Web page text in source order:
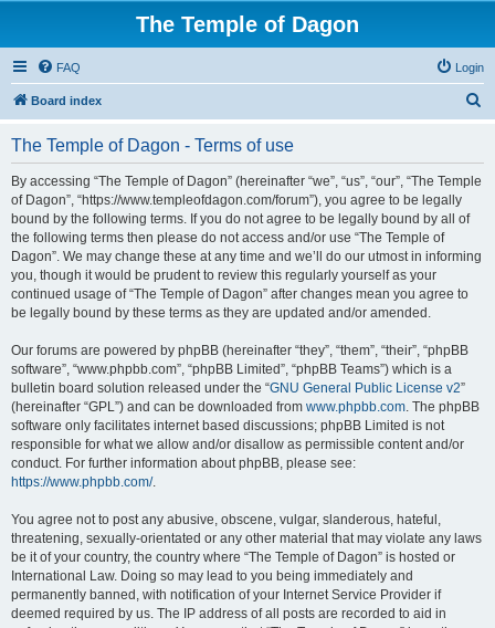
The Temple of Dagon
FAQ Login
Board index
The Temple of Dagon - Terms of use
By accessing “The Temple of Dagon” (hereinafter “we”, “us”, “our”, “The Temple
of Dagon”, “https://www.templeofdagon.com/forum”), you agree to be legally
bound by the following terms. If you do not agree to be legally bound by all of
the following terms then please do not access and/or use “The Temple of
Dagon”. We may change these at any time and we’ll do our utmost in informing
you, though it would be prudent to review this regularly yourself as your
continued usage of “The Temple of Dagon” after changes mean you agree to
be legally bound by these terms as they are updated and/or amended.
Our forums are powered by phpBB (hereinafter “they”, “them”, “their”, “phpBB
software”, “www.phpbb.com”, “phpBB Limited”, “phpBB Teams”) which is a
bulletin board solution released under the “GNU General Public License v2”
(hereinafter “GPL”) and can be downloaded from www.phpbb.com. The phpBB
software only facilitates internet based discussions; phpBB Limited is not
responsible for what we allow and/or disallow as permissible content and/or
conduct. For further information about phpBB, please see:
https://www.phpbb.com/.
You agree not to post any abusive, obscene, vulgar, slanderous, hateful,
threatening, sexually-orientated or any other material that may violate any laws
be it of your country, the country where “The Temple of Dagon” is hosted or
International Law. Doing so may lead to you being immediately and
permanently banned, with notification of your Internet Service Provider if
deemed required by us. The IP address of all posts are recorded to aid in